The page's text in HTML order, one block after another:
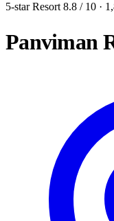
5-star Resort 8.8 / 10 ·
Panviman